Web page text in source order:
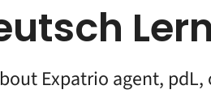
Expatrio agent,